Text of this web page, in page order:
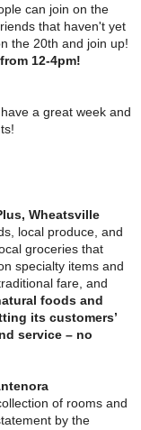
can join on the
that haven't yet
the 20th and join up!
12-4pm!
a great week and
Wheatsville
local produce, and
groceries that
specialty items and
fare, and
foods and
its customers’
service – no
of rooms and
by the